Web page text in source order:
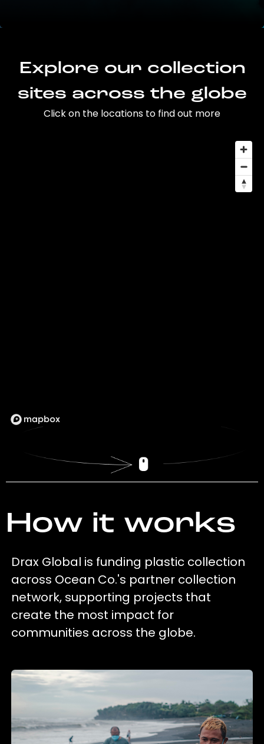
Explore our collection
sites across the globe
Click on the locations to find out more
How it works
Drax Global is funding plastic collection
across Ocean Co.'s partner collection
network, supporting projects that
create the most impact for
communities across the globe.